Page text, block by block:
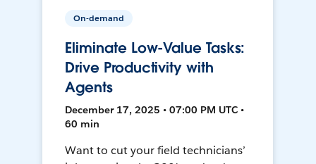
On-demand
Eliminate Low-Value Tasks:
Drive Productivity with
Agents
December 17, 2025 • 07:00 PM UTC •
60 min
Want to cut your field technicians’